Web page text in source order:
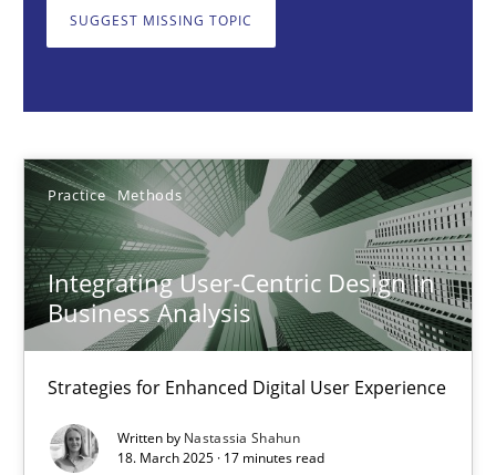
SUGGEST MISSING TOPIC
Practice Methods
Integrating User-Centric Design in
Business Analysis
Strategies for Enhanced Digital User Experience
Written by Nastassia Shahun
18. March 2025 · 17 minutes read
18.03.2025
17 minutes
AI Assistants in Requirements Engineering | Part 2
Implementation and Future Trends